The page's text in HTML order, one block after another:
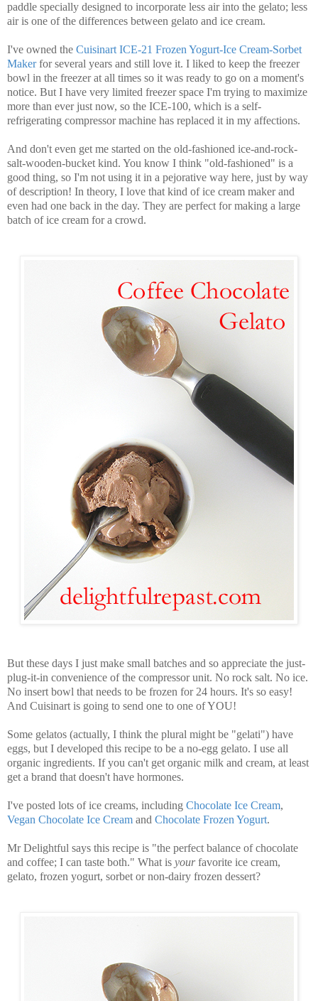
paddle specially designed to incorporate less air into the gelato; less
air is one of the differences between gelato and ice cream.
I've owned the Cuisinart ICE-21 Frozen Yogurt-Ice Cream-Sorbet
Maker for several years and still love it. I liked to keep the freezer
bowl in the freezer at all times so it was ready to go on a moment's
notice. But I have very limited freezer space I'm trying to maximize
more than ever just now, so the ICE-100, which is a self-
refrigerating compressor machine has replaced it in my affections.
And don't even get me started on the old-fashioned ice-and-rock-
salt-wooden-bucket kind. You know I think "old-fashioned" is a
good thing, so I'm not using it in a pejorative way here, just by way
of description! In theory, I love that kind of ice cream maker and
even had one back in the day. They are perfect for making a large
batch of ice cream for a crowd.
But these days I just make small batches and so appreciate the just-
plug-it-in convenience of the compressor unit. No rock salt. No ice.
No insert bowl that needs to be frozen for 24 hours. It's so easy!
And Cuisinart is going to send one to one of YOU!
Some gelatos (actually, I think the plural might be "gelati") have
eggs, but I developed this recipe to be a no-egg gelato. I use all
organic ingredients. If you can't get organic milk and cream, at least
get a brand that doesn't have hormones.
I've posted lots of ice creams, including Chocolate Ice Cream,
Vegan Chocolate Ice Cream and Chocolate Frozen Yogurt.
Mr Delightful says this recipe is "the perfect balance of chocolate
and coffee; I can taste both." What is yourfavorite ice cream,
gelato, frozen yogurt, sorbet or non-dairy frozen dessert?